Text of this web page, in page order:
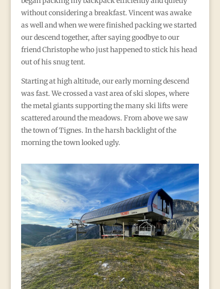
without considering a breakfast. Vincent was awake
as well and when we were finished packing we started
our descend together, after saying goodbye to our
friend Christophe who just happened to stick his head
out of his snug tent.
Starting at high altitude, our early morning descend
was fast. We crossed a vast area of ski slopes, where
the metal giants supporting the many ski lifts were
scattered around the meadows. From above we saw
the town of Tignes. In the harsh backlight of the
morning the town looked ugly.